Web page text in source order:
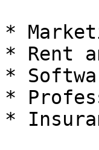
*
* Rent
*
*
*